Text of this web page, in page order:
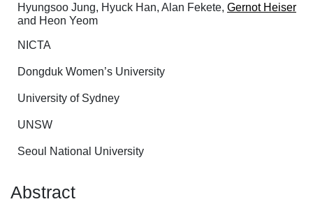
Hyungsoo Jung, Hyuck Han, Alan Fekete, Gernot Heiser
and Heon Yeom
NICTA
Dongduk Women’s University
University of Sydney
UNSW
Seoul National University
Abstract